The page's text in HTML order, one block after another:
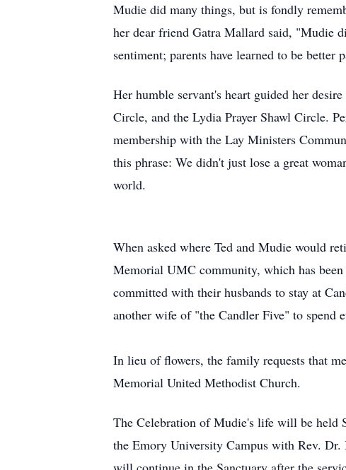
Mudie did many things, but is fondly
her dear friend Gatra Mallard said, "Mudie
sentiment; parents have learned to be better
Her humble servant's heart guided her
Circle, and the Lydia Prayer Shawl Circle.
membership with the Lay Ministers
this phrase: We didn't just lose a great
world.
When asked where Ted and Mudie would
Memorial UMC community, which has
committed with their husbands to stay at
another wife of "the Candler Five" to spend
In lieu of flowers, the family requests that
Memorial United Methodist Church.
The Celebration ofMudie's life will be held
the Emory University Campus with Rev.